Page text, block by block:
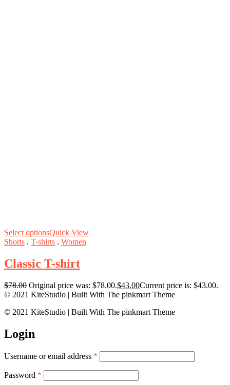
Select optionsQuick View
Shorts . T-shirts . Women
Classic T-shirt
$78.00 Original price was: $78.00.$43.00Current price is: $43.00.
© 2021 KiteStudio | Built With The pinkmart Theme
© 2021 KiteStudio | Built With The pinkmart Theme
Login
Username or email address *
Password *